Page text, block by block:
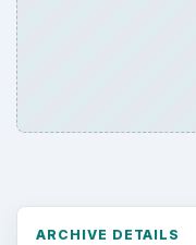
ARCHIVE DETAILS